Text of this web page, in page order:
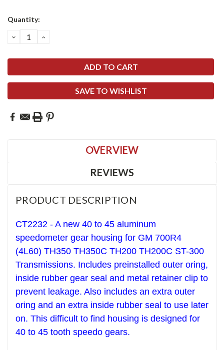
Current
Quantity:
DECREASE
QUANTITY:
INCREASE
SAVE TO WISHLIST
OVERVIEW
REVIEWS
PRODUCT DESCRIPTION
CT2232 - A new 40 to 45 aluminum
speedometer gear housing for GM 700R4
(4L60) TH350 TH350C TH200 TH200C ST-300
Transmissions. Includes preinstalled outer oring,
inside rubber gear seal and metal retainer clip to
prevent leakage. Also includes an extra outer
oring and an extra inside rubber seal to use later
on. This difficult to find housing is designed for
40 to 45 tooth speedo gears.